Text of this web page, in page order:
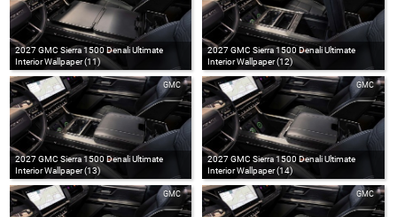
2027 GMC Sierra 1500 Denali Ultimate
Interior Wallpaper (11)
2027 GMC Sierra 1500 Denali Ultimate
Interior Wallpaper (12)
2027 GMC Sierra 1500 Denali Ultimate
Interior Wallpaper (13)
GMC
2027 GMC Sierra 1500 Denali Ultimate
Interior Wallpaper (14)
GMC
GMC GMC